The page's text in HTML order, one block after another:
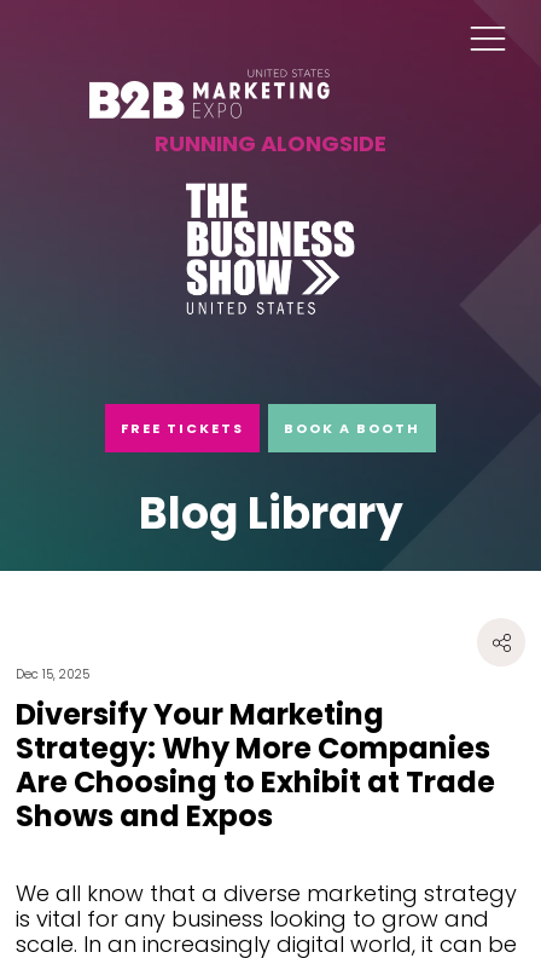
RUNNING ALONGSIDE
FREE TICKETS BOOK A BOOTH
Blog Library
Dec 15, 2025
Diversify Your Marketing
Strategy: Why More Companies
Are Choosing to Exhibit at Trade
Shows and Expos
We all know that a diverse marketing strategy
is vital for any business looking to grow and
scale. In an increasingly digital world, it can be